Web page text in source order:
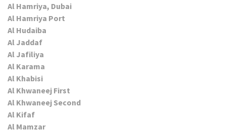
Al Hamriya, Dubai
Al Hamriya Port
Al Hudaiba
Al Jaddaf
Al Jafiliya
Al Karama
Al Khabisi
Al Khwaneej First
Al Khwaneej Second
Al Kifaf
Al Mamzar